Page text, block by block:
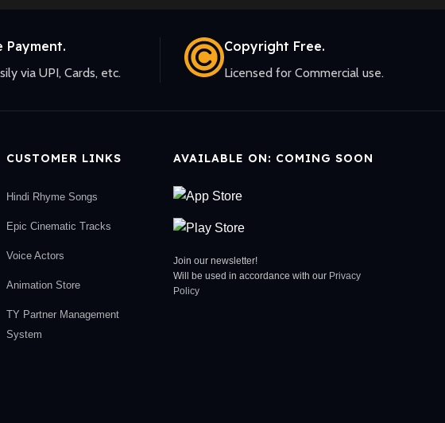
Payment.
via UPI, Cards, etc.
Copyright Free.
Licensed for Commercial use.
CUSTOMER LINKS
Hindi Rhyme Songs
Epic Cinematic Tracks
Voice Actors
Animation Store
TY Partner Management
System
AVAILABLE ON: COMING SOON
Join our newsletter!
Will be used in accordance with our Privacy
Policy